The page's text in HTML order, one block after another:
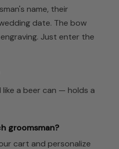
name, their
date. The bow
Just enter the
like a beer can — holds a
groomsman?
cart and personalize